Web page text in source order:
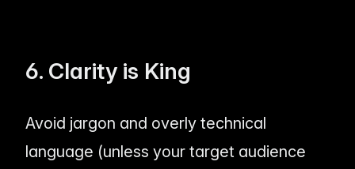
6. Clarity is King
Avoid jargon and overly technical
language (unless your target audience